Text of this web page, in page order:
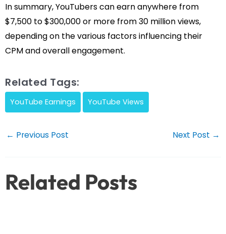
In summary, YouTubers can earn anywhere from
$7,500 to $300,000 or more from 30 million views,
depending on the various factors influencing their
CPM and overall engagement.
Related Tags:
YouTube Earnings YouTube Views
Post
← Previous Post Next Post →
Related Posts